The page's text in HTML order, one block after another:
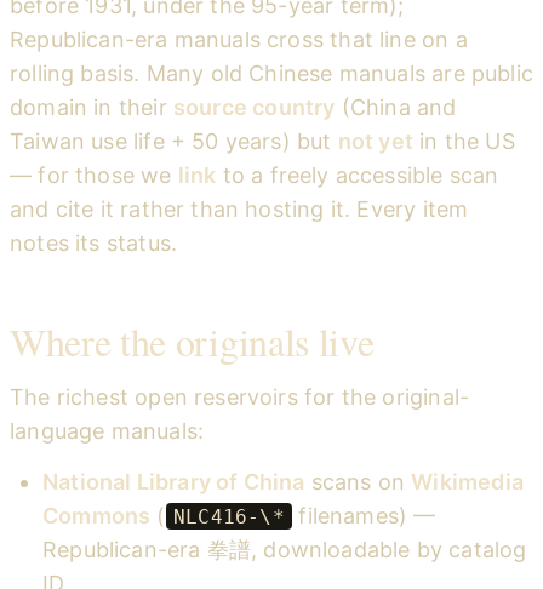
before 1931, under the 95-year term);
Republican-era manuals cross that line on a
rolling basis. Many old Chinese manuals are public
domain in their source country (China and
Taiwan use life + 50 years) but not yet in the US
— for those we link to a freely accessible scan
and cite it rather than hosting it. Every item
notes its status.
Where the originals live
The richest open reservoirs for the original-
language manuals:
National Library of China scans onWikimedia
Commons ( NLC416-\*
filenames) —
Republican-era 拳譜, downloadable by catalog
ID.